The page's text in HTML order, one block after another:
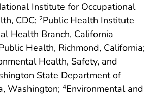
Institute for Occupational
CDC; 2Public Health Institute
Health Branch, California
Health, Richmond, California;
Health, Safety, and
State Department of
Washington; 4Environmental and